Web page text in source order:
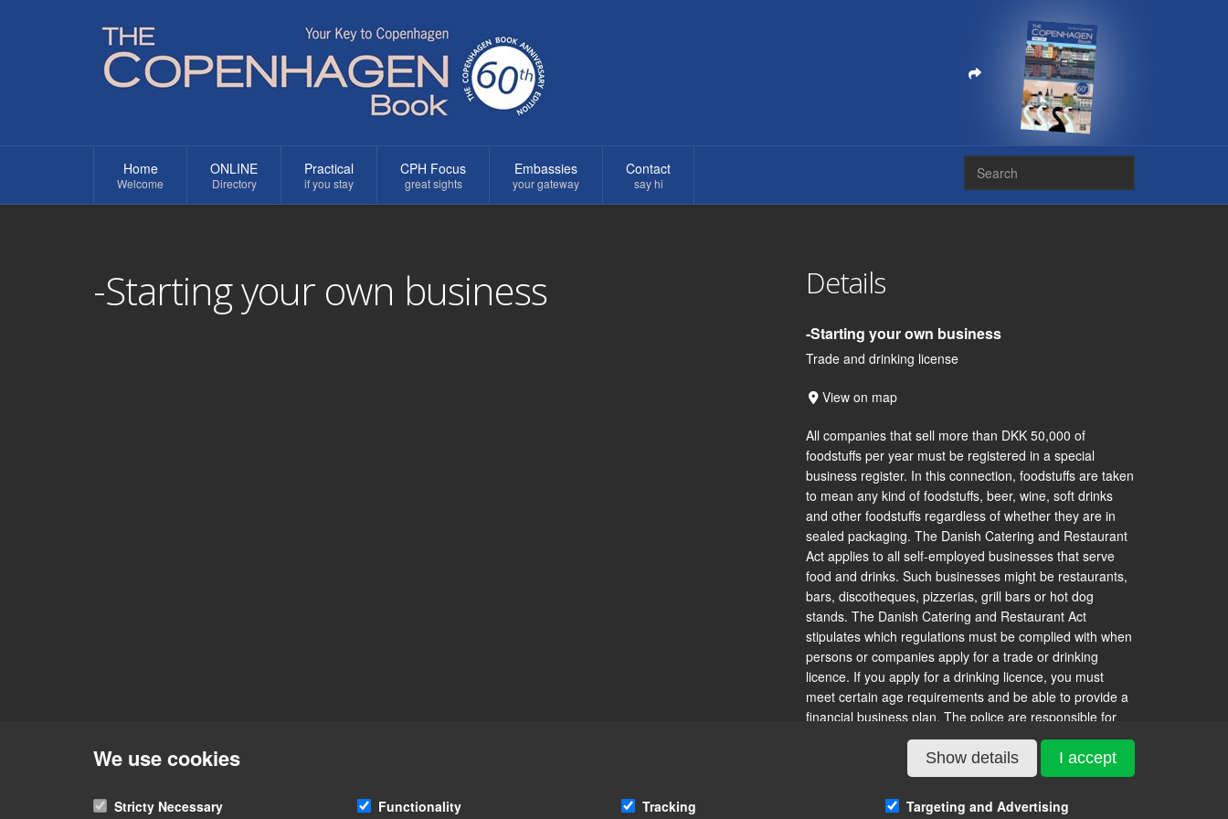
Home
Welcome
ONLINE
Directory
Practical
if you stay
CPH Focus
great sights
Embassies
your gateway
Contact
say hi
-Starting your own business Details
-Starting your own business
Trade and drinking license
View on map
All companies that sell more than DKK 50,000 of
foodstuffs per year must be registered in a special
business register. In this connection, foodstuffs are taken
to mean any kind of foodstuffs, beer, wine, soft drinks
and other foodstuffs regardless of whether they are in
sealed packaging. The Danish Catering and Restaurant
Act applies to all self-employed businesses that serve
food and drinks. Such businesses might be restaurants,
bars, discotheques, pizzerias, grill bars or hot dog
stands. The Danish Catering and Restaurant Act
stipulates which regulations must be complied with when
persons or companies apply for a trade or drinking
licence. If you apply for a drinking licence, you must
meet certain age requirements and be able to provide a
financial business plan. The police are responsible for
issuing trade licences to businesses without a drinking
licence, whereas municipal authorities are responsible
for issuing drinking licences. In Copenhagen, however, it
is the municipal authority that issues trade licences. A
We use cookies Show details I accept
Stricty Necessary Functionality Tracking Targeting and Advertising